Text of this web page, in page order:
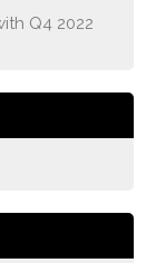
Q4 2022